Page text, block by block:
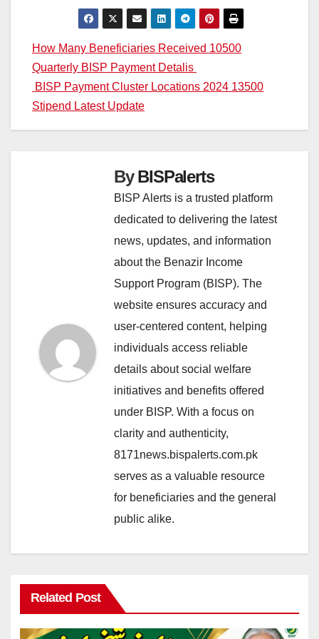
Post
navigation
How Many Beneficiaries Received 10500
Quarterly BISP Payment Detalis
BISP Payment Cluster Locations 2024 13500
Stipend Latest Update
ByBISPalerts
BISP Alerts is a trusted platform
dedicated to delivering the latest
news, updates, and information
about the Benazir Income
Support Program (BISP). The
website ensures accuracy and
user-centered content, helping
individuals access reliable
details about social welfare
initiatives and benefits offered
under BISP. With a focus on
clarity and authenticity,
8171news.bispalerts.com.pk
serves as a valuable resource
for beneficiaries and the general
public alike.
Related Post